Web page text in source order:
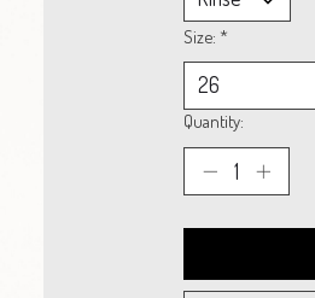
Size: *
Quantity: